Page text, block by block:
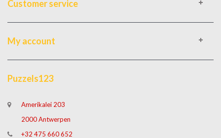
Customer service
My account
Puzzels123
Amerikalei 203
2000 Antwerpen
+32 475 660 652